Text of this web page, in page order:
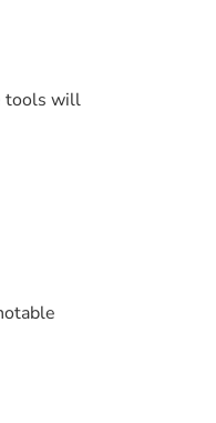
tools will